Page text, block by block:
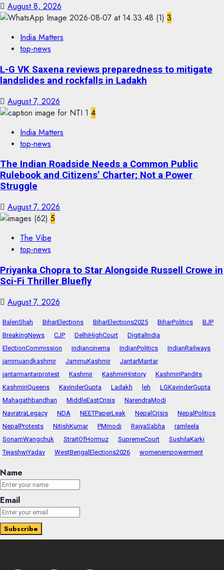
August 8, 2026
3
India Matters
top-news
L-G VK Saxena reviews preparedness to mitigate
landslides and rockfalls in Ladakh
August 7, 2026
4
India Matters
top-news
The Indian Roadside Needs a Common Public
Rulebook and Citizens’ Charter; Not a Power
Struggle
August 7, 2026
5
The Vibe
top-news
Priyanka Chopra to Star Alongside Russell Crowe in
Sci-Fi Thriller Bluefly
August 7, 2026
BalenShah BiharElections BiharElections2025 BiharPolitics
BJP
BreakingNews
CJP DelhiHighCourt
DigitalIndia
ElectionCommission
indiancinema IndianPolitics
IndianRailways
jammuandkashmir
JammuKashmir
JantarMantar
jantarmantarprotest
Kashmir KashmirHistory
KashmiriPandits
KashmiriQueens
KavinderGupta Ladakh leh
LGKavinderGupta
Mahagathbandhan
MiddleEastCrisis
NarendraModi
NavratraLegacy
NDA NEETPaperLeak NepalCrisis
NepalPolitics
NepalProtests
NitishKumar PMmodi RajyaSabha
ramleela
SonamWangchuk
StraitOfHormuz SupremeCourt
SushilaKarki
TejashwiYadav
WestBengalElections2026 womenempowerment
Name
Email